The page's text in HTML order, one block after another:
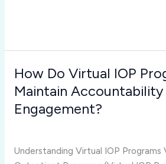
How Do Virtual IOP
Maintain
Engagement?
Understanding Virtual IOP Programs
How
Do
IOP
Maintain
Accountability